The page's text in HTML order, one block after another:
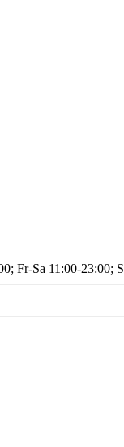
Fr-Sa 11:00-23:00;